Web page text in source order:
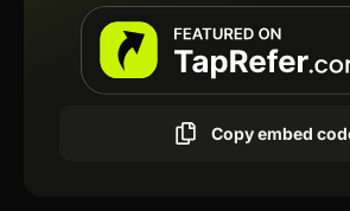
Copy embed